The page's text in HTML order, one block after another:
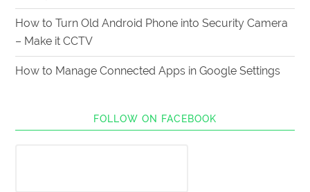
How to Turn Old Android Phone into Security Camera
– Make it CCTV
How to Manage Connected Apps in Google Settings
FOLLOW ON FACEBOOK